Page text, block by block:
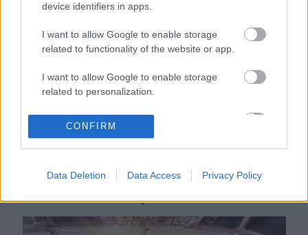
device identifiers in apps.
I want to allow Google to enable storage
related to functionality of the website or app.
I want to allow Google to enable storage
related to personalization.
I want to allow Google to enable storage
functionality and fraud prevention, and other
CONFIRM
Data Deletion Data Access Privacy Policy
Zavarba jött a lány, amikor a pilóta ezt a bejelentést tette
róla a repülőn - Videó